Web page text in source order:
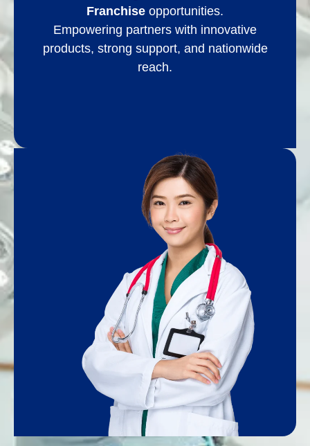
Franchise opportunities.
Empowering partners with innovative
products, strong support, and nationwide
reach.